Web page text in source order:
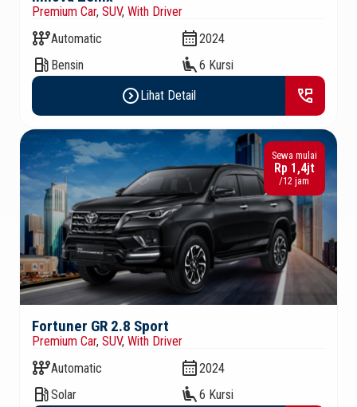
Premium Car, SUV, With Driver
auto_transmissionAutomatic calendar_month2024
local_gas_station Bensin airline_seat_recline_extra6 Kursi
expand_circle_right Lihat Detail perm_phone_msg
Fortuner GR 2.8 Sport
Premium Car, SUV, With Driver
auto_transmissionAutomatic calendar_month2024
local_gas_stationSolar airline_seat_recline_extra6 Kursi
Sewa mulai
Rp 1,4jt
/12 jam